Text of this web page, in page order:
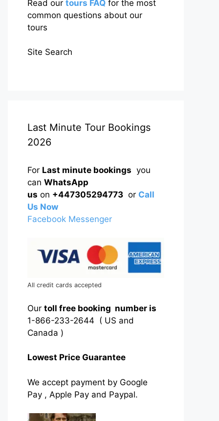
Read our tours FAQ for the most
common questions about our
tours
Site Search
Last Minute Tour Bookings
2026
For Last minute bookings you
can WhatsApp
us on +447305294773 or Call
Us Now
Facebook Messenger
All credit cards accepted
Our toll free booking number is
1-866-233-2644 ( US and
Canada )
Lowest Price Guarantee
We accept payment by Google
Pay , Apple Pay and Paypal.